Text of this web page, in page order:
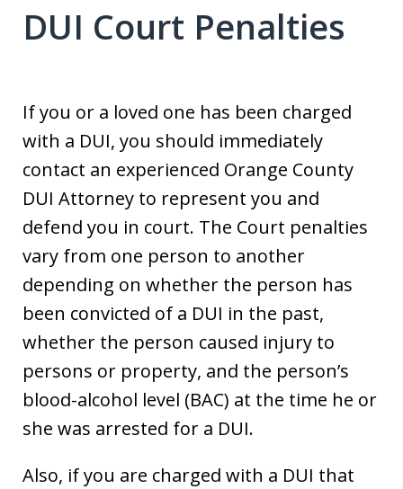
DUI Court Penalties
If you or a loved one has been charged
with a DUI, you should immediately
contact an experienced Orange County
DUI Attorney to represent you and
defend you in court. The Court penalties
vary from one person to another
depending on whether the person has
been convicted of a DUI in the past,
whether the person caused injury to
persons or property, and the person’s
blood-alcohol level (BAC) at the time he or
she was arrested for a DUI.
Also, if you are charged with a DUI that